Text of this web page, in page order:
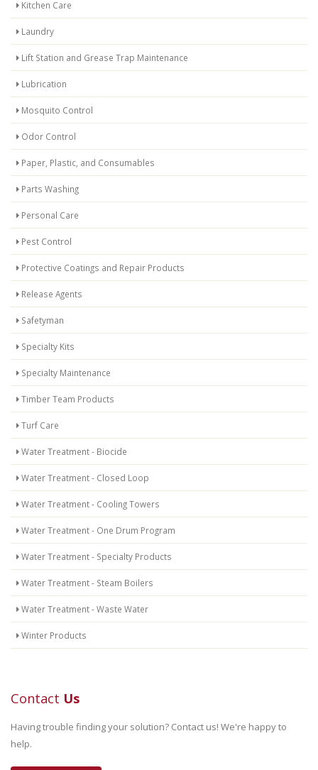
Kitchen Care
Laundry
Lift Station and Grease Trap Maintenance
Lubrication
Mosquito Control
Odor Control
Paper, Plastic, and Consumables
Parts Washing
Personal Care
Pest Control
Protective Coatings and Repair Products
Release Agents
Safetyman
Specialty Kits
Specialty Maintenance
Timber Team Products
Turf Care
Water Treatment - Biocide
Water Treatment - Closed Loop
Water Treatment - Cooling Towers
Water Treatment - One Drum Program
Water Treatment - Specialty Products
Water Treatment - Steam Boilers
Water Treatment - Waste Water
Winter Products
Contact Us
Having trouble finding your solution? Contact us! We're happy to
help.